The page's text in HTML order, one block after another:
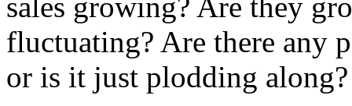
fluctuating? Are there any
or is it just plodding